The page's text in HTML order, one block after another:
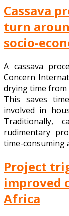
Cassava
turn
socio-
A cassava
Concern
drying time from
This saves
involved in
Traditionally,
rudimentary
time-consuming
Project
improved
Africa